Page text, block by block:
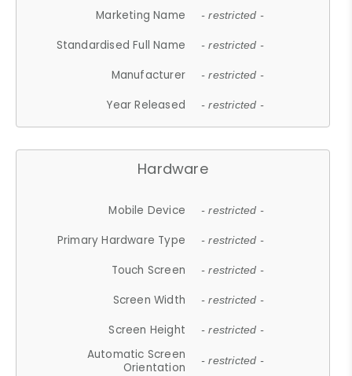
Marketing Name
- restricted -
Standardised Full Name - restricted -
Manufacturer - restricted -
Year Released - restricted -
Hardware
Mobile Device - restricted -
Primary Hardware Type - restricted -
Touch Screen - restricted -
Screen Width - restricted -
Screen Height - restricted -
Automatic Screen
Orientation
- restricted -